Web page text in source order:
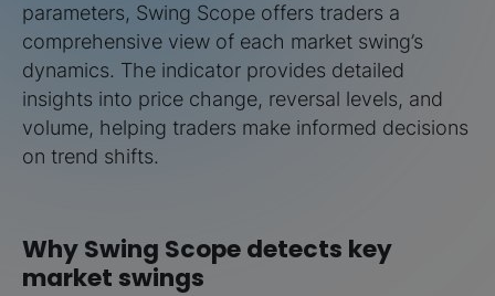
parameters, Swing Scope offers traders a
comprehensive view of each market swing’s
dynamics. The indicator provides detailed
insights into price change, reversal levels, and
volume, helping traders make informed decisions
on trend shifts.
Why Swing Scope detects key
market swings